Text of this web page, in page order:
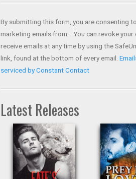
Use.
Please
leave
this field
blank.
By submitting this form, you are consenting
marketing emails from: . You can revoke
receive emails at any time by using the
link, found at the bottom of every email.
serviced by Constant Contact
Latest Releases